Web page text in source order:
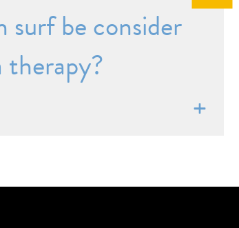
surf be consider
therapy?